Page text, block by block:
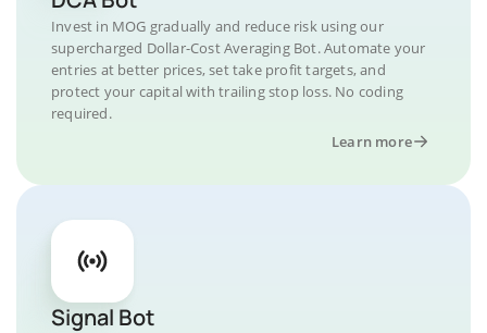
Invest in MOG gradually and reduce risk using our
supercharged Dollar-Cost Averaging Bot. Automate your
entries at better prices, set take profit targets, and
protect your capital with trailing stop loss. No coding
required.
Learn more
Signal Bot